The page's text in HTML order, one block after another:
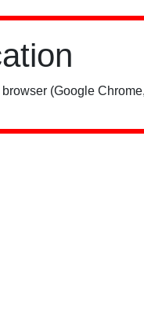
(Google